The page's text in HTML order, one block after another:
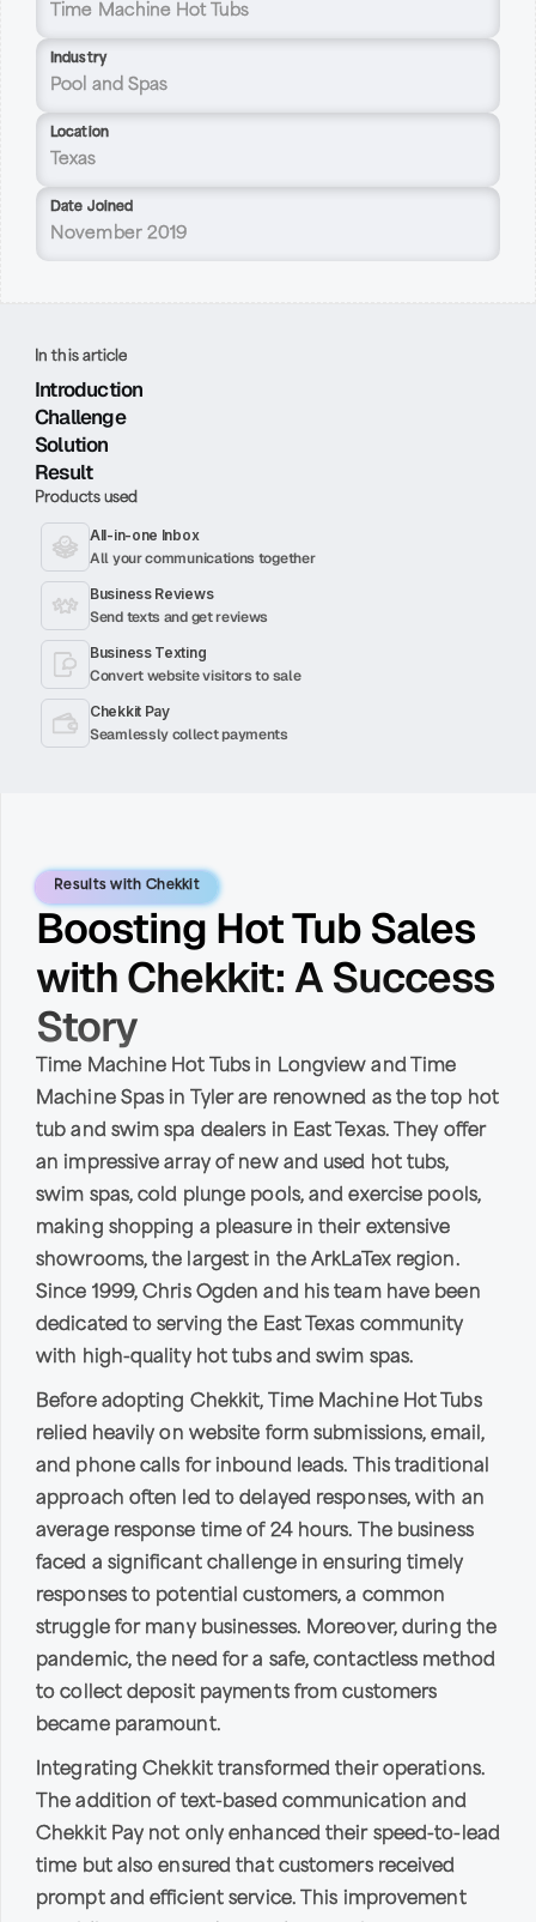
Time Machine Hot Tubs
Industry
Pool and Spas
Location
Texas
Date Joined
November 2019
In this article
Introduction
Challenge
Solution
Result
Products used
All-in-one Inbox
All your communications together
Business Reviews
Send texts and get reviews
Business Texting
Convert website visitors to sale
Chekkit Pay
Seamlessly collect payments
Results with Chekkit
Boosting Hot Tub Sales
with Chekkit: A Success
Story
Time Machine Hot Tubs in Longview and Time
Machine Spas in Tyler are renowned as the top hot
tub and swim spa dealers in East Texas. They offer
an impressive array of new and used hot tubs,
swim spas, cold plunge pools, and exercise pools,
making shopping a pleasure in their extensive
showrooms, the largest in the ArkLaTex region.
Since 1999, Chris Ogden and his team have been
dedicated to serving the East Texas community
with high-quality hot tubs and swim spas.
Before adopting Chekkit, Time Machine Hot Tubs
relied heavily on website form submissions, email,
and phone calls for inbound leads. This traditional
approach often led to delayed responses, with an
average response time of 24 hours. The business
faced a significant challenge in ensuring timely
responses to potential customers, a common
struggle for many businesses. Moreover, during the
pandemic, the need for a safe, contactless method
to collect deposit payments from customers
became paramount.
Integrating Chekkit transformed their operations.
The addition of text-based communication and
Chekkit Pay not only enhanced their speed-to-lead
time but also ensured that customers received
prompt and efficient service. This improvement